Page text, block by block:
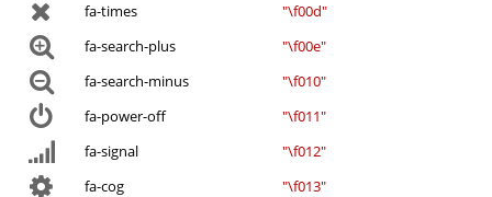
fa-times
"\f00d"
fa-search-plus
"\f00e"
fa-search-minus
"\f010"
fa-power-off
"\f011"
fa-signal
"\f012"
fa-cog
"\f013"